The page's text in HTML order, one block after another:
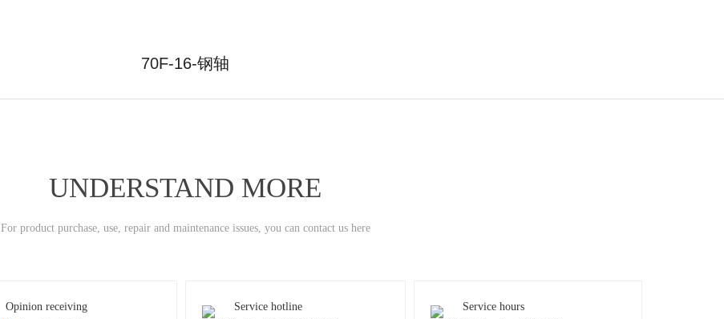
70F-16-钢轴
UNDERSTAND MORE
For product purchase, use, repair and maintenance issues, you can contact us here
Opinion receiving Service hotline Service hours